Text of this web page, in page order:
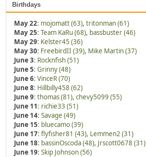
Birthdays
May 22: mojomatt (63), tritonman (61)
May 25: Team KaRu (68), bassbuster (46)
May 29: Kelster45 (36)
May 30: FreebirdII (39), Mike Martin (37)
June 3: Rocknfish (51)
June 5: Grinny (48)
June 6: VinceR (70)
June 8: Hillbilly458 (62)
June 9: thomas (81), chevy5099 (55)
June 11: richie33 (51)
June 14: Savage (49)
June 15: bluecamo (39)
June 17: flyfisher81 (43), Lemmen2 (31)
June 18: bassinOscoda (48), Jrscott0678 (31)
June 19: Skip Johnson (56)